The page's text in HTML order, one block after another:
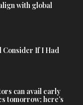
with global
Consider If I Had
can avail early
tomorrow; here’s